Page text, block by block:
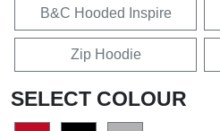
B&C Hooded Inspire
Zip Hoodie
SELECT COLOUR